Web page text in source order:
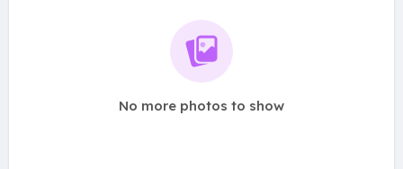
No more photos to show